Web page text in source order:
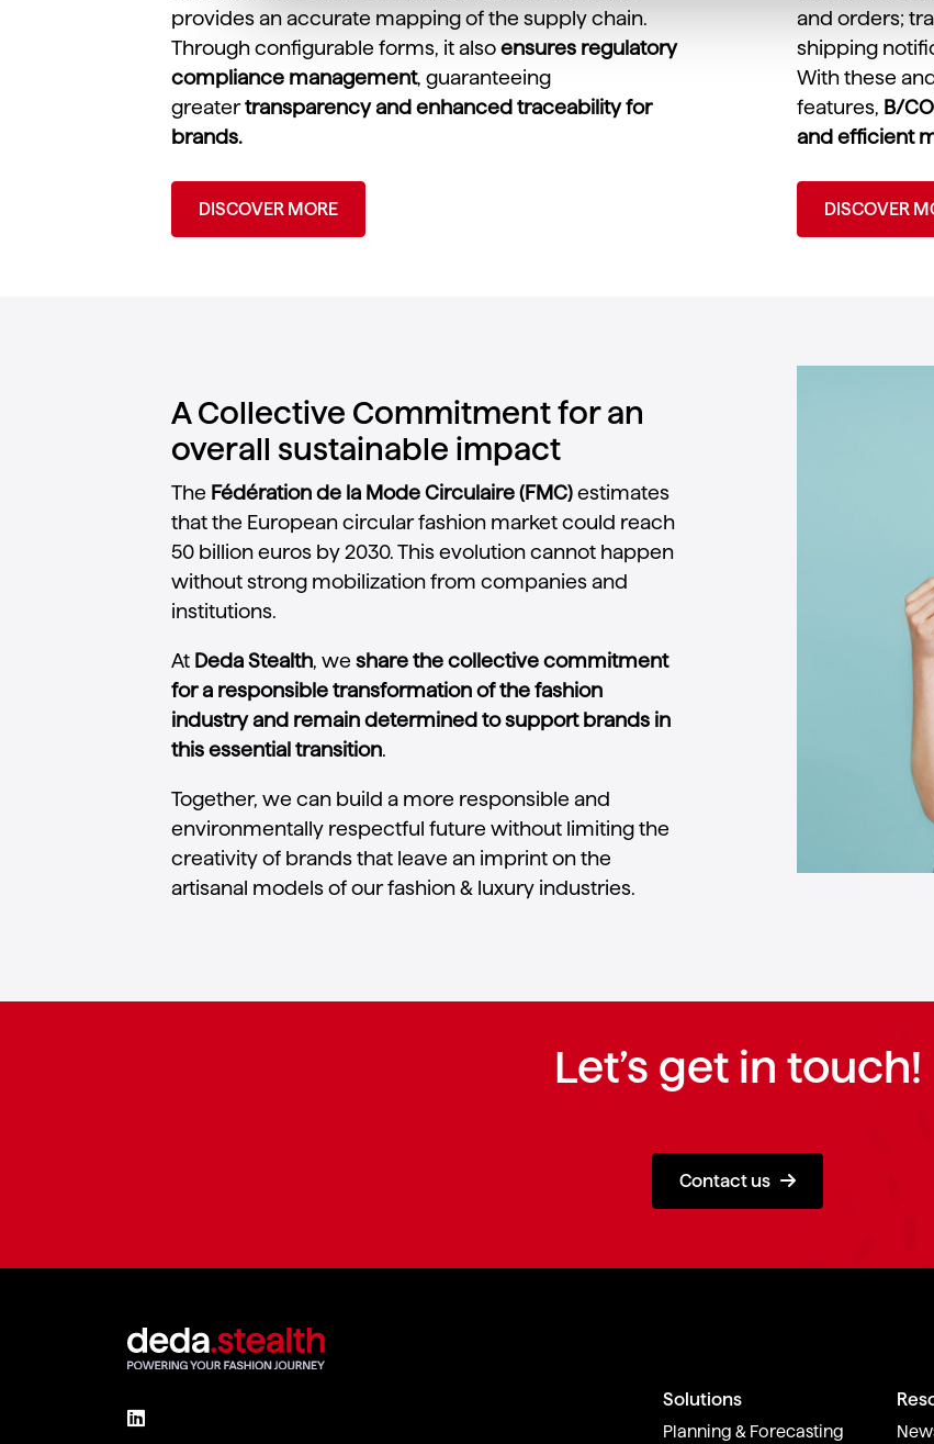
provides an accurate mapping of the supply chain.
Through configurable forms, it also ensures regulatory
compliance management, guaranteeing
greatertransparency and enhanced traceability for
brands.
DISCOVER MORE
and orders;
shipping
With these
features, B/
and efficient
DISCOVER
A Collective Commitment for an
overall sustainable impact
The Fédération de la Mode Circulaire (FMC) estimates
that the European circular fashion market could reach
50 billion euros by 2030. This evolution cannot happen
without strong mobilization from companies and
institutions.
At Deda Stealth, we share the collective commitment
for a responsible transformation of the fashion
industry and remain determined to support brands in
this essential transition.
Together, we can build a more responsible and
environmentally respectful future without limiting the
creativity of brands that leave an imprint on the
artisanal models of our fashion & luxury industries.
Let’s get in touch!
Contact us
Solutions
Planning & Forecasting